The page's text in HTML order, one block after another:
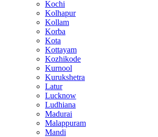
Kochi
Kolhapur
Kollam
Korba
Kota
Kottayam
Kozhikode
Kurnool
Kurukshetra
Latur
Lucknow
Ludhiana
Madurai
Malappuram
Mandi